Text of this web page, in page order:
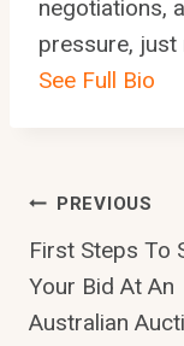
negotiations,
pressure, just
See Full Bio
Post
PREVIOUS
First Steps To
Your Bid At An
Australian